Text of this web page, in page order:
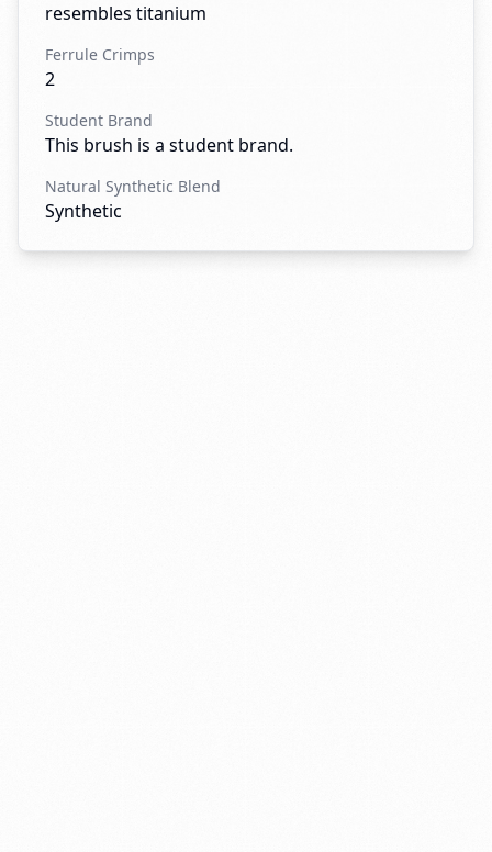
resembles titanium
Ferrule Crimps
2
Student Brand
This brush is a student brand.
Natural Synthetic Blend
Synthetic